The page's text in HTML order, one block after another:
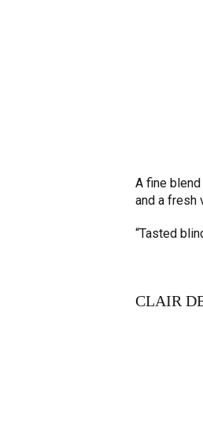
A fine
and a fresh
“Tasted
CLAIR